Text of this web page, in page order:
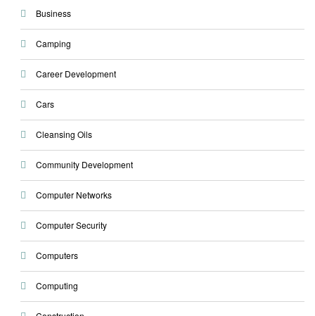
Business
Camping
Career Development
Cars
Cleansing Oils
Community Development
Computer Networks
Computer Security
Computers
Computing